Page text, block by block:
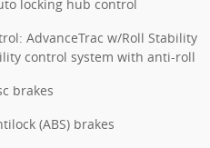
locking hub control
AdvanceTrac w/Roll Stability
control system with anti-roll
brakes
(ABS) brakes